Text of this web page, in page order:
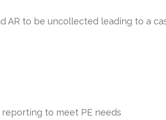
AR to be uncollected leading to a
to meet PE needs